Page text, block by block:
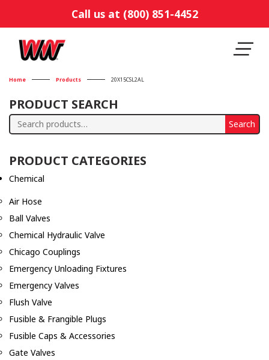
Call us at (800) 851-4452
Home Products 20X15CSL2AL
PRODUCT SEARCH
Search
Search
PRODUCT CATEGORIES
Chemical
Air Hose
Ball Valves
Chemical Hydraulic Valve
Chicago Couplings
Emergency Unloading Fixtures
Emergency Valves
Flush Valve
Fusible & Frangible Plugs
Fusible Caps & Accessories
Gate Valves